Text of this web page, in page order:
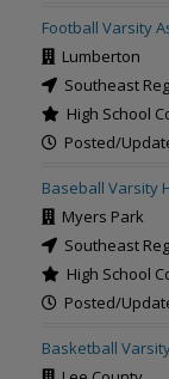
Football Varsity
Lumberton
Southeast
High School
Posted/
Baseball Varsity
Myers Park
Southeast
High School
Posted/
Basketball